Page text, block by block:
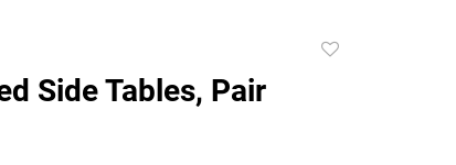
Side Tables, Pair